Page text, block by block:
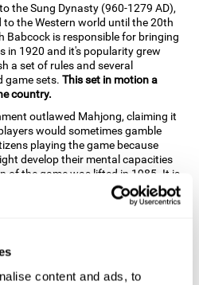
content and ads, to
the Sung Dynasty (960-1279 AD),
to the Western world until the 20th
Babcock is responsible for bringing
in 1920 and it's popularity grew
a set of rules and several
game sets.This set in motion a
country.
outlawed Mahjong, claiming it
would sometimes gamble
playing the game because
develop their mental capacities
of the game was lifted in 1985. It is
of suits, honor and flowers.
the game to help train
game "Mahjong"
abilities?